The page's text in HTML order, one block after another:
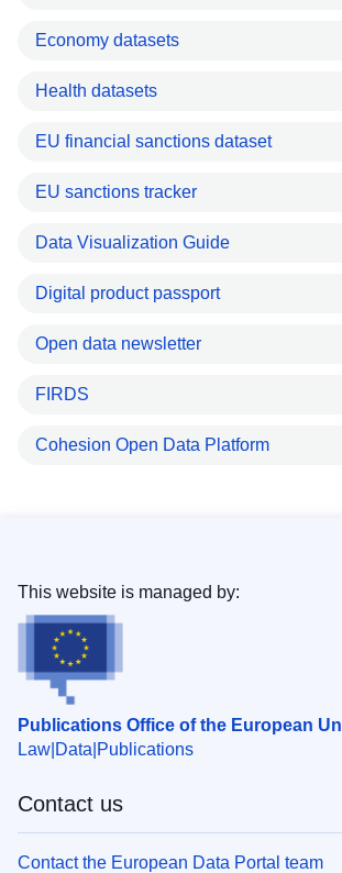
Economy datasets
Health datasets
EU financial sanctions dataset
EU sanctions tracker
Data Visualization Guide
Digital product passport
Open data newsletter
FIRDS
Cohesion Open Data Platform
Publications Office of the European
Law Data Publications
This website is managed by:
Contact us
Contact the European Data Portal team